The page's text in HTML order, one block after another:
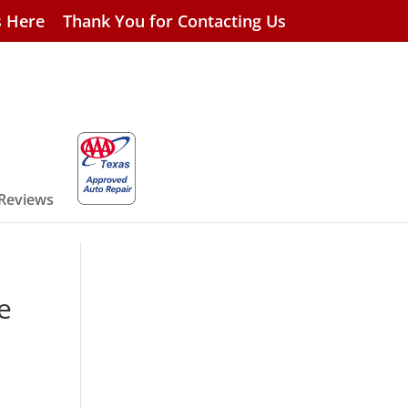
Here Thank You for Contacting Us